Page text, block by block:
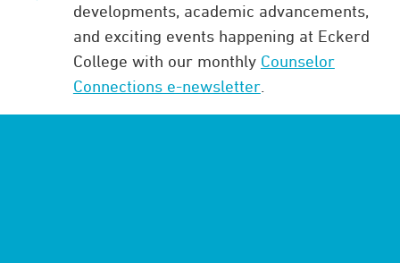
developments, academic advancements,
and exciting events happening at Eckerd
College with our monthly Counselor
Connections e-newsletter.